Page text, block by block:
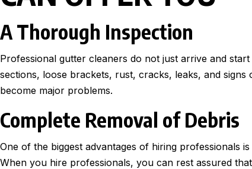
A Thorough Inspection
Professional gutter cleaners do not just arrive and
sections, loose brackets, rust, cracks, leaks, and
become major problems.
Complete Removal of Debris
One of the biggest advantages of hiring professionals
When you hire professionals, you can rest assured